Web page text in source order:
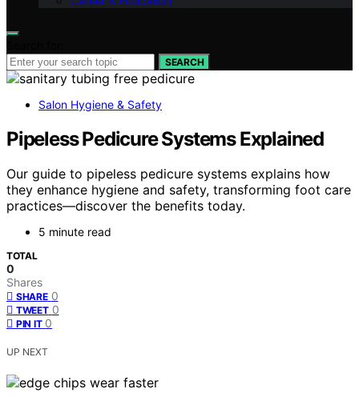
SEARCH
Salon Hygiene & Safety
Pipeless Pedicure Systems Explained
Our guide to pipeless pedicure systems explains how
they enhance hygiene and safety, transforming foot care
practices—discover the benefits today.
5 minute read
TOTAL
0
Shares
SHARE 0
TWEET 0
PIN IT 0
UP NEXT